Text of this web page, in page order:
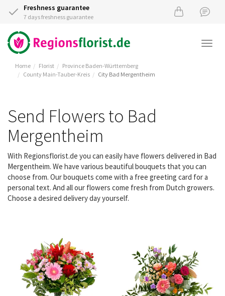
Freshness guarantee
7 days freshness guarantee
Home Florist
Province Baden-Württemberg
County Main-Tauber-Kreis
City Bad Mergentheim
Send Flowers to Bad
Mergentheim
With Regionsflorist.de you can easily have flowers delivered in Bad
Mergentheim. We have various beautiful bouquets that you can
choose from. Our bouquets come with a free greeting card for a
personal text. And all our flowers come fresh from Dutch growers.
Choose a desired delivery day yourself.